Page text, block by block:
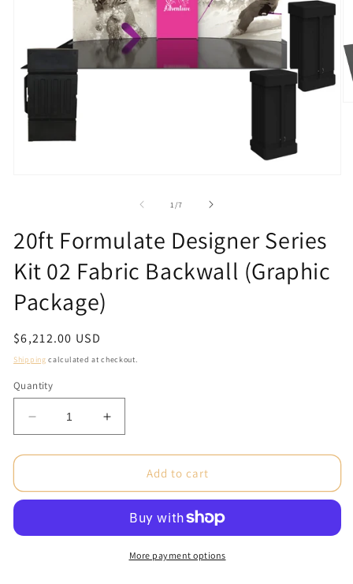
1/of
7
20ft Formulate Designer Series
Kit 02 Fabric Backwall (Graphic
Package)
Regular
price
$6,212.00 USD
Shipping calculated at checkout.
Quantity
Decrease
quantity
for
Formulate
Kit
Increase
quantity
for
Formulate
Series
Kit
Add to cart
More payment options